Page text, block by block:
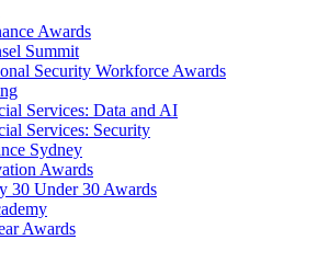
Awards
Summit
Security Workforce Awards
Services: Data and AI
Services: Security
Sydney
Awards
30 Under 30 Awards
Awards